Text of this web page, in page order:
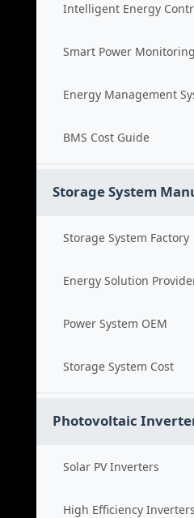
Intelligent Energy
Smart Power Monitoring
Energy Management
BMS Cost Guide
Storage System
Storage System Factory
Energy Solution
Power System OEM
Storage System Cost
Photovoltaic
Solar PV Inverters
High Efficiency Inverters